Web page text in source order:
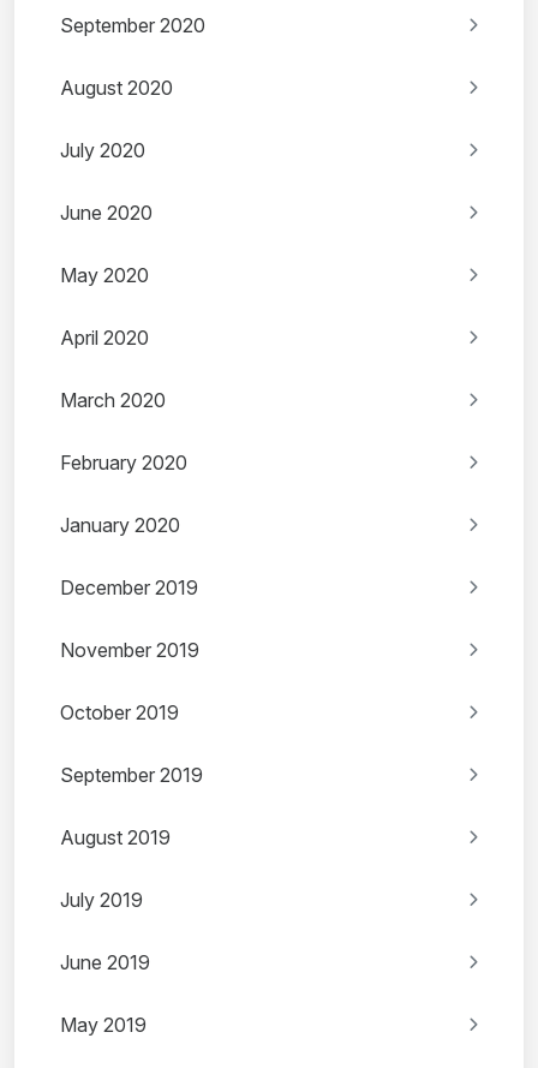
September 2020
August 2020
July 2020
June 2020
May 2020
April 2020
March 2020
February 2020
January 2020
December 2019
November 2019
October 2019
September 2019
August 2019
July 2019
June 2019
May 2019